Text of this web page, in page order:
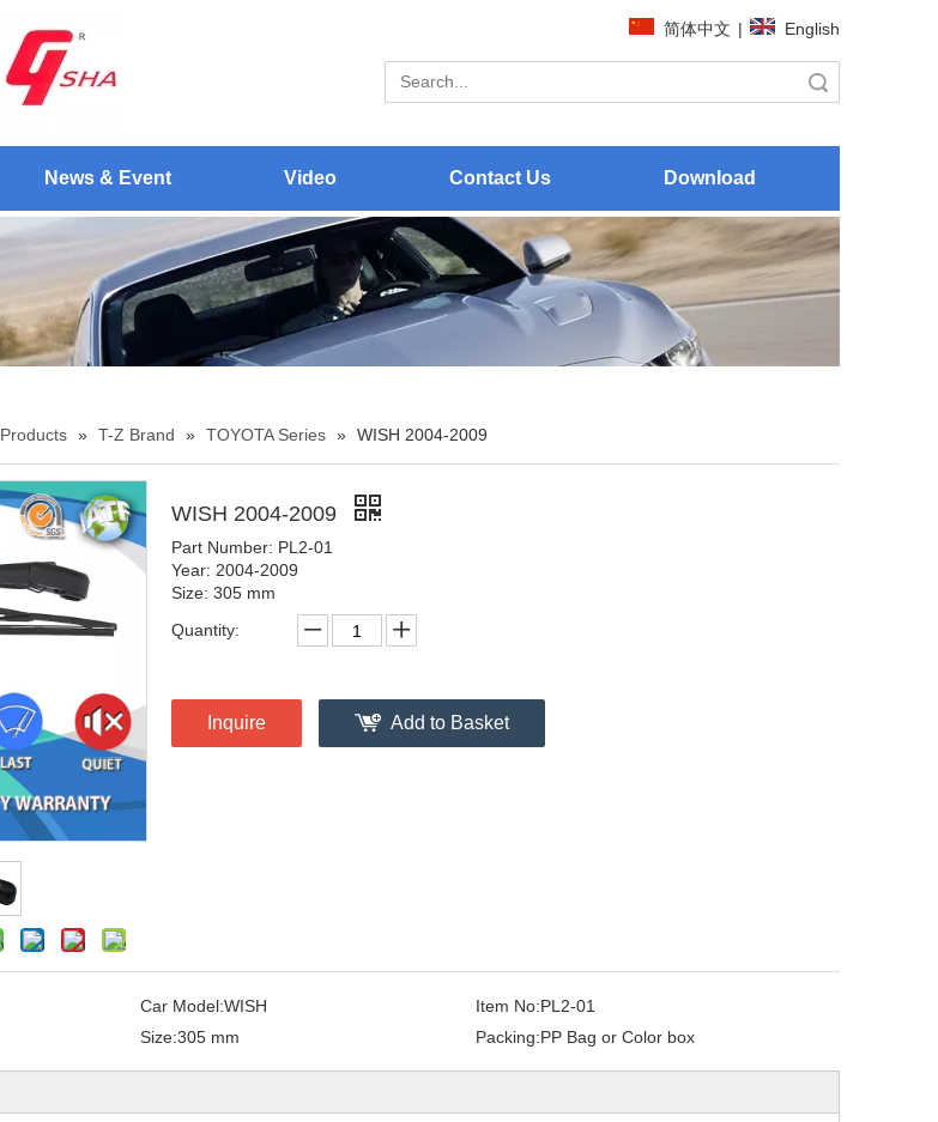
简体中文 | English
News & Event Video Contact Us Download
Products » T-Z Brand » TOYOTA Series » WISH 2004-2009
WISH 2004-2009
Part Number: PL2-01
Year: 2004-2009
Size: 305 mm
Quantity:
Inquire Add to Basket
Car Model:WISH Item No:PL2-01
Size:305 mm Packing:PP Bag or Color box